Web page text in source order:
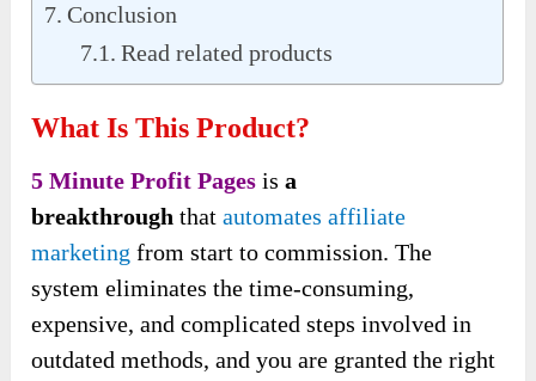
Conclusion
Read related products
What Is This Product?
5 Minute Profit Pages isa
breakthrough thatautomates affiliate
marketing from start to commission. The
system eliminates the time-consuming,
expensive, and complicated steps involved in
outdated methods, and you are granted the right